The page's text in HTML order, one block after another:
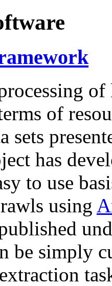
of
of
sets
has
to use
using
be simply